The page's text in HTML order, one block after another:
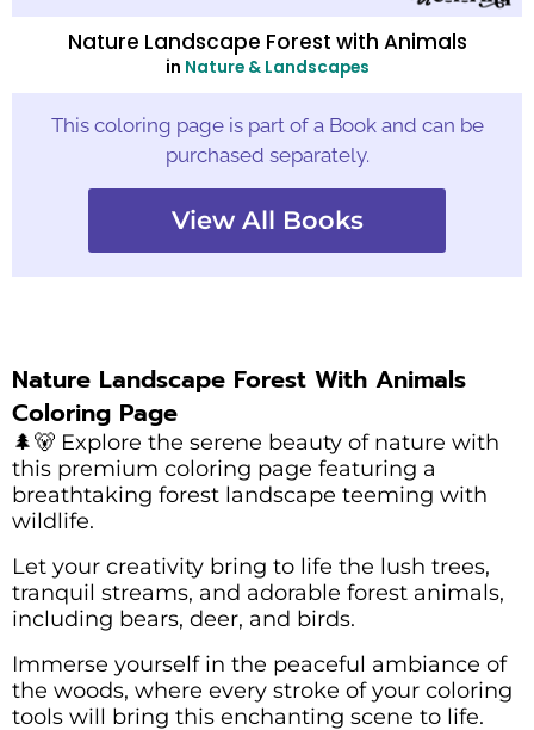
Nature Landscape Forest with Animals
in Nature & Landscapes
This coloring page is part of a Book and can be
purchased separately.
View All Books
Nature Landscape Forest With Animals
Coloring Page
🌲🐻 Explore the serene beauty of nature with
this premium coloring page featuring a
breathtaking forest landscape teeming with
wildlife.
Let your creativity bring to life the lush trees,
tranquil streams, and adorable forest animals,
including bears, deer, and birds.
Immerse yourself in the peaceful ambiance of
the woods, where every stroke of your coloring
tools will bring this enchanting scene to life.